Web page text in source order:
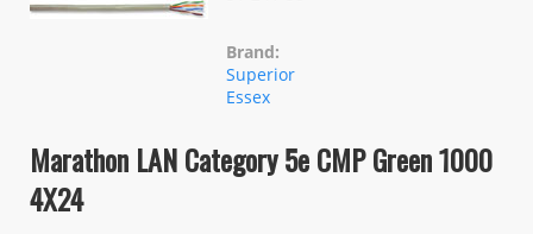
Brand:
Superior
Essex
Marathon LAN Category 5e CMP Green 1000
4X24